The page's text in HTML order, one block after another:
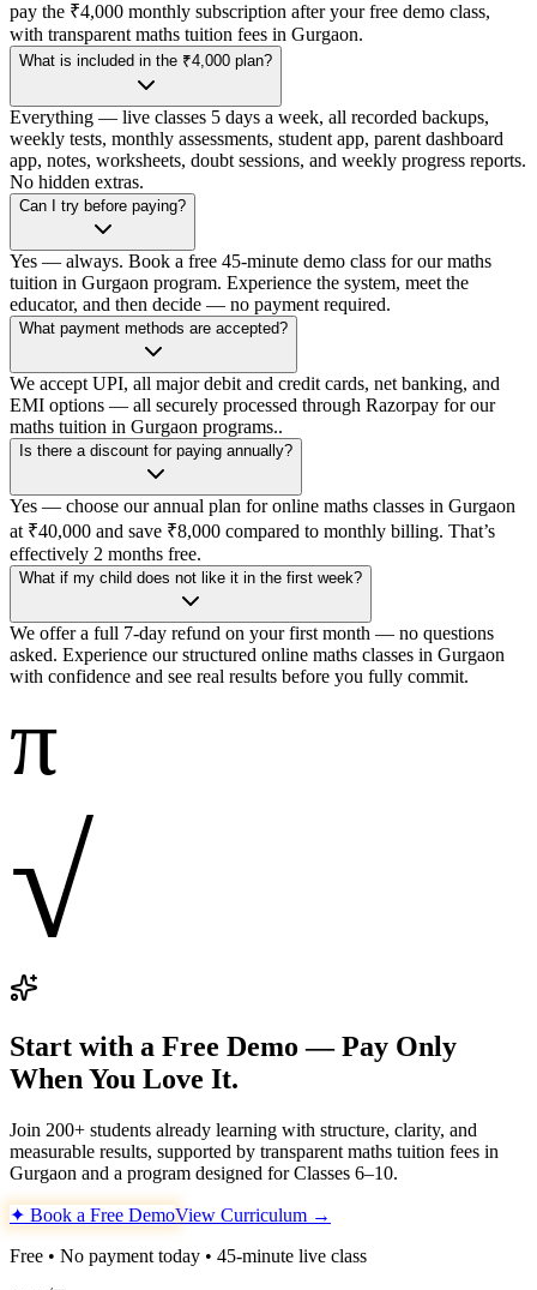
pay the ₹4,000 monthly subscription after your free demo class,
with transparent maths tuition fees in Gurgaon.
What is included in the ₹4,000 plan?
Everything — live classes 5 days a week, all recorded backups,
weekly tests, monthly assessments, student app, parent dashboard
app, notes, worksheets, doubt sessions, and weekly progress reports.
No hidden extras.
Can I try before paying?
Yes — always. Book a free 45-minute demo class for our maths
tuition in Gurgaon program. Experience the system, meet the
educator, and then decide — no payment required.
What payment methods are accepted?
We accept UPI, all major debit and credit cards, net banking, and
EMI options — all securely processed through Razorpay for our
maths tuition in Gurgaon programs..
Is there a discount for paying annually?
Yes — choose our annual plan for online maths classes in Gurgaon
at ₹40,000 and save ₹8,000 compared to monthly billing. That’s
effectively 2 months free.
What if my child does not like it in the first week?
We offer a full 7-day refund on your first month — no questions
asked. Experience our structured online maths classes in Gurgaon
with confidence and see real results before you fully commit.
π
√
Start with a Free Demo — Pay Only
When You Love It.
Join 200+ students already learning with structure, clarity, and
measurable results, supported by transparent maths tuition fees in
Gurgaon and a program designed for Classes 6–10.
✦ Book a Free DemoView Curriculum →
Free • No payment today • 45-minute live class